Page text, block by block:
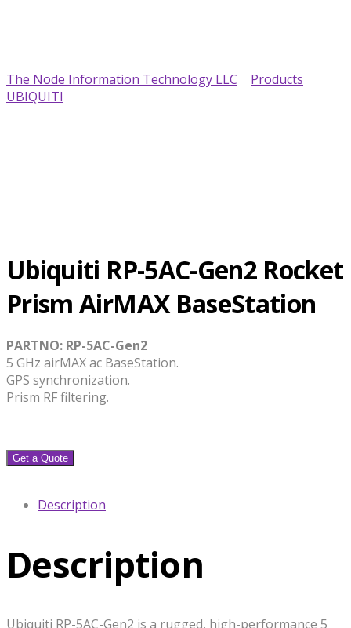
The Node Information Technology LLC Products
UBIQUITI
Ubiquiti RP-5AC-Gen2 Rocket
Prism AirMAX BaseStation
PARTNO: RP-5AC-Gen2
5 GHz airMAX ac BaseStation.
GPS synchronization.
Prism RF filtering.
Get a Quote
Description
Description
Ubiquiti RP-5AC-Gen2 is a rugged, high-performance 5